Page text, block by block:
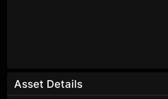
Asset Details